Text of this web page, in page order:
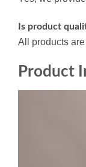
Is product
All products
Product